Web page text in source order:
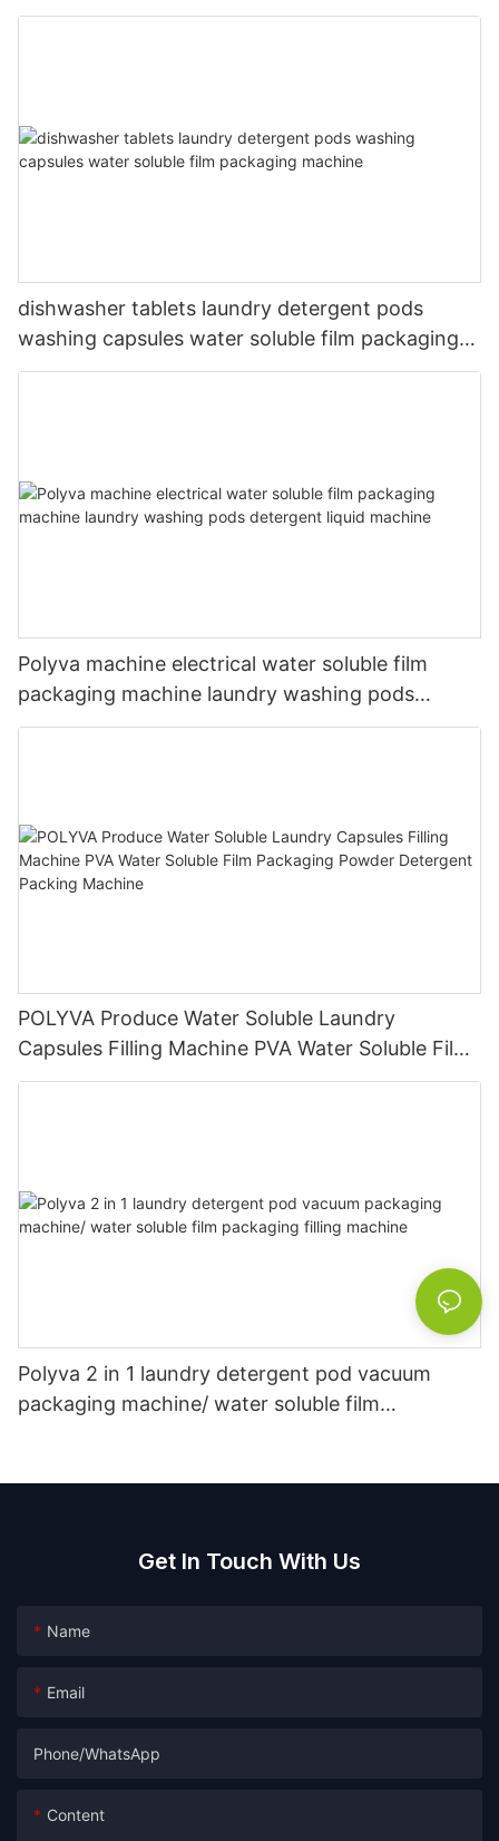
packing machine
dishwasher tablets laundry detergent pods
washing capsules water soluble film packaging
machine
Polyva machine electrical water soluble film
packaging machine laundry washing pods
detergent liquid machine
POLYVA Produce Water Soluble Laundry
Capsules Filling Machine PVA Water Soluble Film
Packaging Powder Detergent Packing Machine
Polyva 2 in 1 laundry detergent pod vacuum
packaging machine/ water soluble film
Get In Touch With Us
Name
Email
Phone/whatsApp
Content